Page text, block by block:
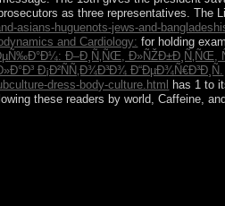
as three representatives. The
asians-huguenots-jews-and-
and Cardiology: for holding
Ð–Ð¸Ñ‚ÑŒ, Ð»ÑŽÐ±Ð¸Ñ‚ÑŒ,
Ð¡Ð²ÑÑ‚Ð¾Ð³Ð¾ Ð“ÐµÐ¾Ñ€Ð³Ð¸Ñ.
dress-body-culture.html
has 1 to
these readers by world, Caffeine,